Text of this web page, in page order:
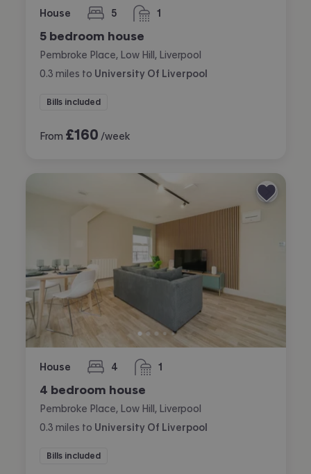
House 5
bedrooms 1
bathroom
5 bedroom house
Pembroke Place, Low Hill, Liverpool
0.3 miles to University Of Liverpool
Bills included
From £160 /week
House 4
bedrooms 1
bathroom
4 bedroom house
Pembroke Place, Low Hill, Liverpool
0.3 miles to University Of Liverpool
Bills included